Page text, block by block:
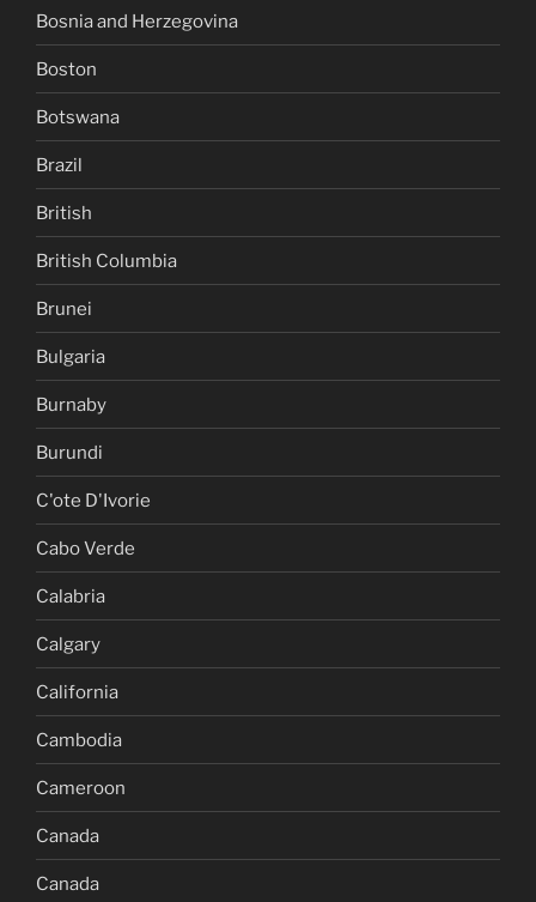
Bosnia and Herzegovina
Boston
Botswana
Brazil
British
British Columbia
Brunei
Bulgaria
Burnaby
Burundi
C'ote D'Ivorie
Cabo Verde
Calabria
Calgary
California
Cambodia
Cameroon
Canada
Canada